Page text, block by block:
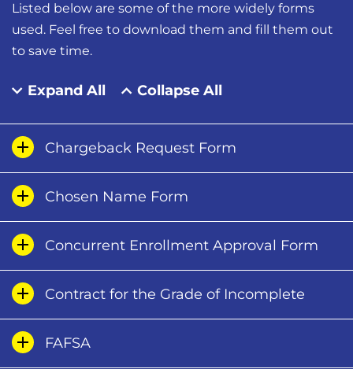
Listed below are some of the more widely forms
used. Feel free to download them and fill them out
to save time.
Expand All Collapse All
Chargeback Request Form
Chosen Name Form
Concurrent Enrollment Approval Form
Contract for the Grade of Incomplete
FAFSA